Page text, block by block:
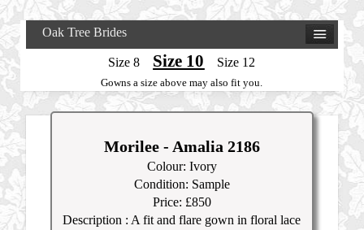
Oak Tree Brides
Size 8 Size 10 Size 12
Gowns a size above may also fit you.
Morilee - Amalia 2186
Colour: Ivory
Condition: Sample
Price: £850
Description : A fit and flare gown in floral lace